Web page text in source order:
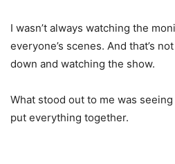
I wasn’t always watching the
everyone’s scenes. And that’s
down and watching the show.
What stood out to me was
put everything together.